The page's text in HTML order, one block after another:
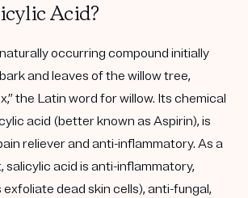
Acid?
occurring compound initially
and leaves of the willow tree,
the Latin word for willow. Its chemical
acid (better known as Aspirin), is
reliever and anti-inflammatory. As a
salicylic acid is anti-inflammatory,
dead skin cells), anti-fungal,